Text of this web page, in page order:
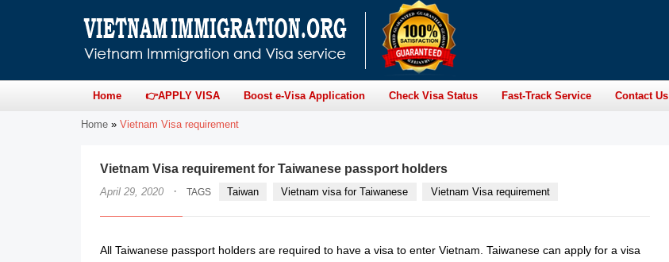
Home 👉APPLY VISA Boost e-Visa Application Check Visa Status Fast-Track Service Contact Us
Home » Vietnam Visa requirement
Vietnam Visa requirement for Taiwanese passport holders
April 29, 2020 · TAGS Taiwan Vietnam visa for Taiwanese Vietnam Visa requirement
All Taiwanese passport holders are required to have a visa to enter Vietnam. Taiwanese can apply for a visa